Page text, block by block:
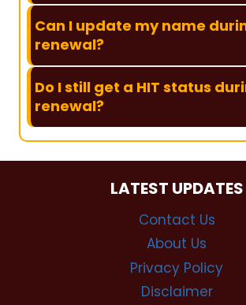
Can I update my name
renewal?
Do I still get a HIT status
renewal?
LATEST UPDATES
Contact Us
About Us
Privacy Policy
Disclaimer